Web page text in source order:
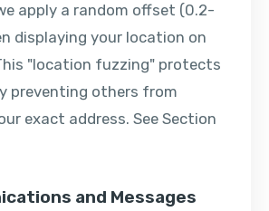
apply a random offset (0.2-
displaying your location on
"location fuzzing" protects
preventing others from
exact address. See Section
and Messages